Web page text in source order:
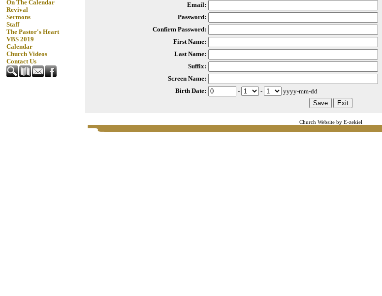
On The Calendar
Revival
Sermons
Staff
The Pastor's Heart
VBS 2019
Calendar
Church Videos
Contact Us
Email:
Password:
Confirm Password:
First Name:
Last Name:
Suffix:
Screen Name:
Birth Date:
- - yyyy-mm-dd
Church Website by E-zekiel